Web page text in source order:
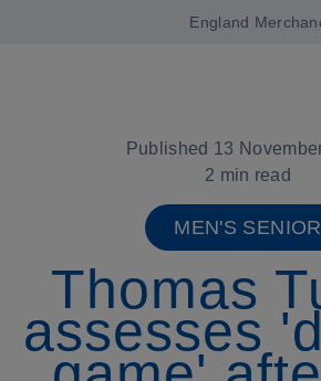
England
Published 13
2 min read
MEN'S SENIOR
Thomas
assesses